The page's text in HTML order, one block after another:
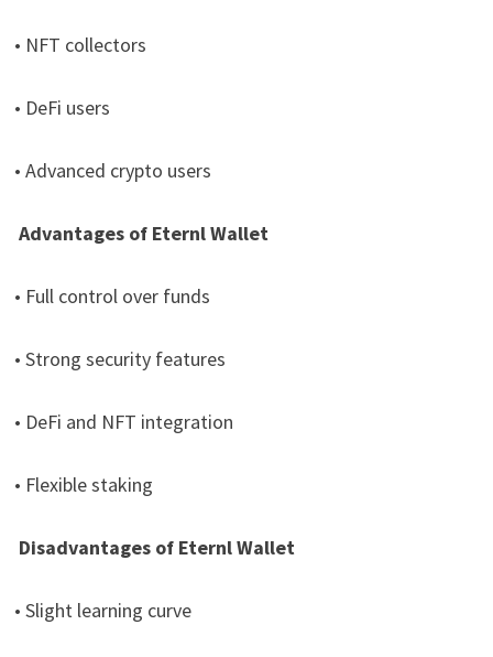
• NFT collectors
• DeFi users
• Advanced crypto users
Advantages of Eternl Wallet
• Full control over funds
• Strong security features
• DeFi and NFT integration
• Flexible staking
Disadvantages of Eternl Wallet
• Slight learning curve